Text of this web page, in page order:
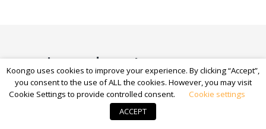
Learn how to grow on
marketplaces
Guides, tips, and marketplace breakdowns to help you
reach more customers and sell more.
Koongo uses cookies to improve your experience. By clicking “Accept”,
you consent to the use of ALL the cookies. However, you may visit
Cookie Settings to provide controlled consent.
Cookie settings
ACCEPT